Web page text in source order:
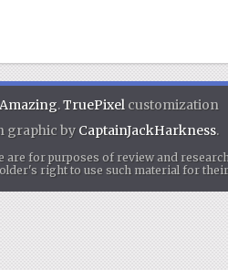
.TruePixel customization
graphic by CaptainJackHarkness.
are for purposes of review and
right to use such material for